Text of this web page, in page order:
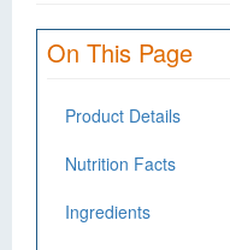
On This Page
Product Details
Nutrition Facts
Ingredients